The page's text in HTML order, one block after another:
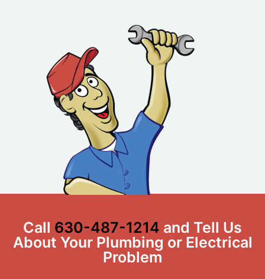
Call 630-487-1214 and Tell Us
About Your Plumbing or Electrical
Problem